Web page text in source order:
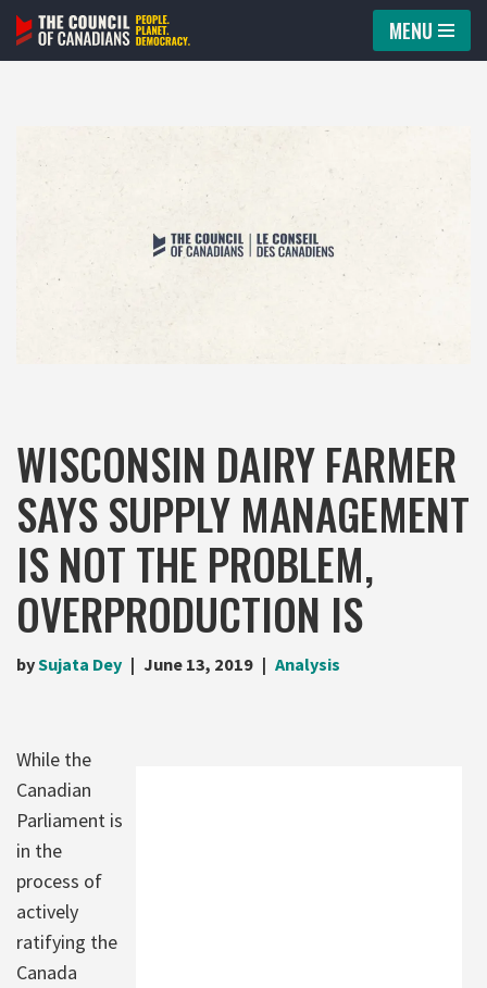
Skip
MENU
WISCONSIN DAIRY FARMER
SAYS SUPPLY MANAGEMENT
IS NOT THE PROBLEM,
OVERPRODUCTION IS
bySujata Dey June 13, 2019 Analysis
While the
Canadian
Parliament is
in the
process of
actively
ratifying the
Canada